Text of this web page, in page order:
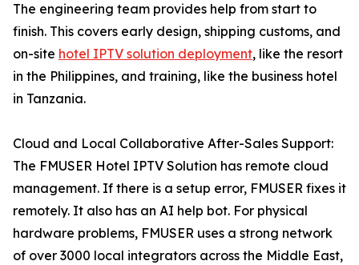
The engineering team provides help from start to
finish. This covers early design, shipping customs, and
on-site hotel IPTV solution deployment, like the resort
in the Philippines, and training, like the business hotel
in Tanzania.
Cloud and Local Collaborative After-Sales Support:
The FMUSER Hotel IPTV Solution has remote cloud
management. If there is a setup error, FMUSER fixes it
remotely. It also has an AI help bot. For physical
hardware problems, FMUSER uses a strong network
of over 3000 local integrators across the Middle East,